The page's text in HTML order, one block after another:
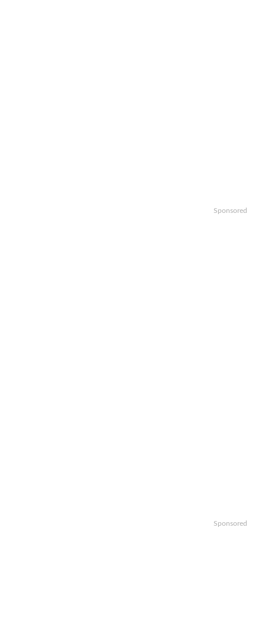
Sponsored
Sponsored